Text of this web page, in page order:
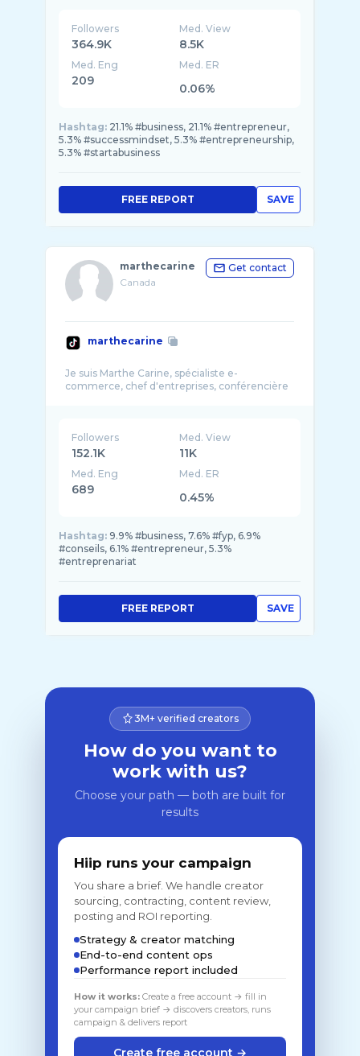
Followers
364.9K
Med. View
8.5K
Med. Eng
209
Med. ER
0.06%
Hashtag: 21.1% #business, 21.1% #entrepreneur,
5.3% #successmindset, 5.3% #entrepreneurship,
5.3% #startabusiness
SAVE
FREE REPORT
marthecarine
Canada
Get contact
marthecarine
Je suis Marthe Carine, spécialiste e-
Followers
152.1K
Med. View
11K
Med. Eng
689
Med. ER
0.45%
Hashtag: 9.9% #business, 7.6% #fyp, 6.9%
#conseils, 6.1% #entrepreneur, 5.3%
#entreprenariat
SAVE
FREE REPORT
3M+ verified creators
How do you want to
work with us?
Choose your path — both are built for
results
Hiip runs your campaign
You share a brief. We handle creator
sourcing, contracting, content review,
posting and ROI reporting.
Strategy & creator matching
End-to-end content ops
Performance report included
How it works: Create a free account → fill in
your campaign brief → discovers creators, runs
campaign & delivers report
Create free account →